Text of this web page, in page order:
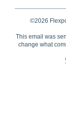
©2026
This email was
change what